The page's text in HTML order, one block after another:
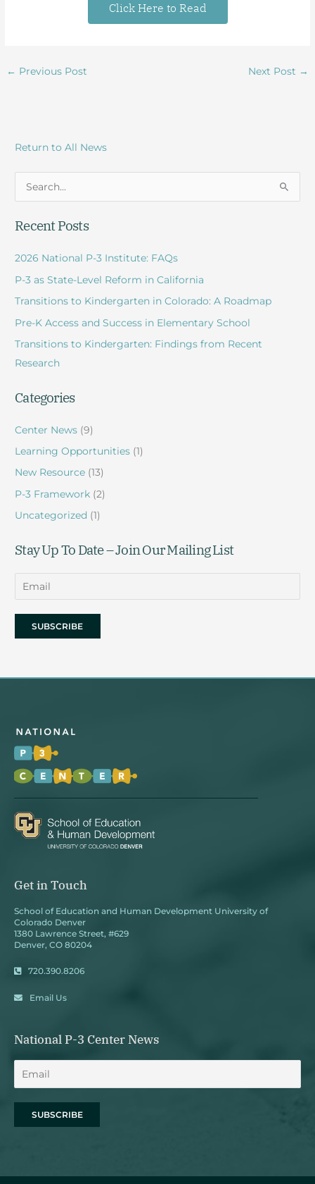
Click Here to Read
← Previous Post Next Post →
Return to All News
a
h
f
o
r
:
Recent Posts
2026 National P-3 Institute: FAQs
P-3 as State-Level Reform in California
Transitions to Kindergarten in Colorado: A Roadmap
Pre-K Access and Success in Elementary School
Transitions to Kindergarten: Findings from Recent
Research
Categories
Center News (9)
Learning Opportunities (1)
New Resource (13)
P-3 Framework (2)
Uncategorized (1)
Stay Up To Date – Join Our Mailing List
Get in Touch
School of Education and Human Development University of
Colorado Denver
1380 Lawrence Street, #629
Denver, CO 80204
720.390.8206
Email Us
National P-3 Center News